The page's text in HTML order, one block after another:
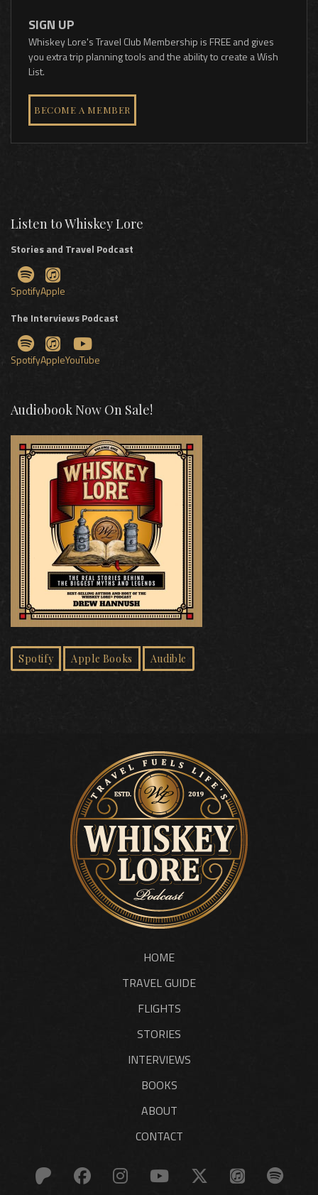
SIGN UP
Whiskey Lore's Travel Club Membership is FREE and gives
you extra trip planning tools and the ability to create a Wish
List.
BECOME A MEMBER
Listen to Whiskey Lore
Stories and Travel Podcast
SpotifyApple
The Interviews Podcast
SpotifyAppleYouTube
Audiobook Now On Sale!
Spotify Apple Books Audible
HOME
TRAVEL GUIDE
FLIGHTS
STORIES
INTERVIEWS
BOOKS
ABOUT
CONTACT